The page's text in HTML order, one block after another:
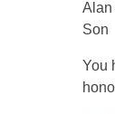
Alan
Son
You